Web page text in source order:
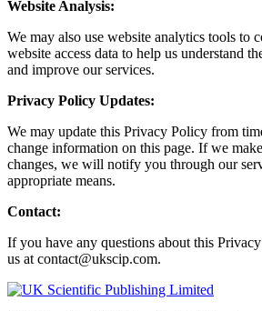
Website Analysis:
We may also use website analytics tools to
website access data to help us understand
and improve our services.
Privacy Policy Updates:
We may update this Privacy Policy from
change information on this page. If we
changes, we will notify you through our
appropriate means.
Contact:
If you have any questions about this
us at contact@ukscip.com.